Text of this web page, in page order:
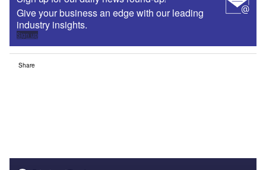
Give your business an edge with our leading
industry insights.
Sign up
Share